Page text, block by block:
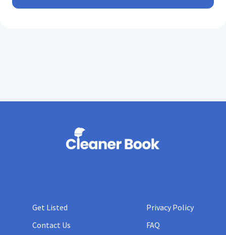
Get Listed
Contact Us
Privacy Policy
FAQ